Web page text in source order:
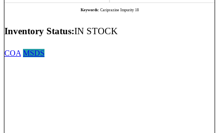
Keywords: Cariprazine Impurity 18
Inventory Status:IN STOCK
COA MSDS